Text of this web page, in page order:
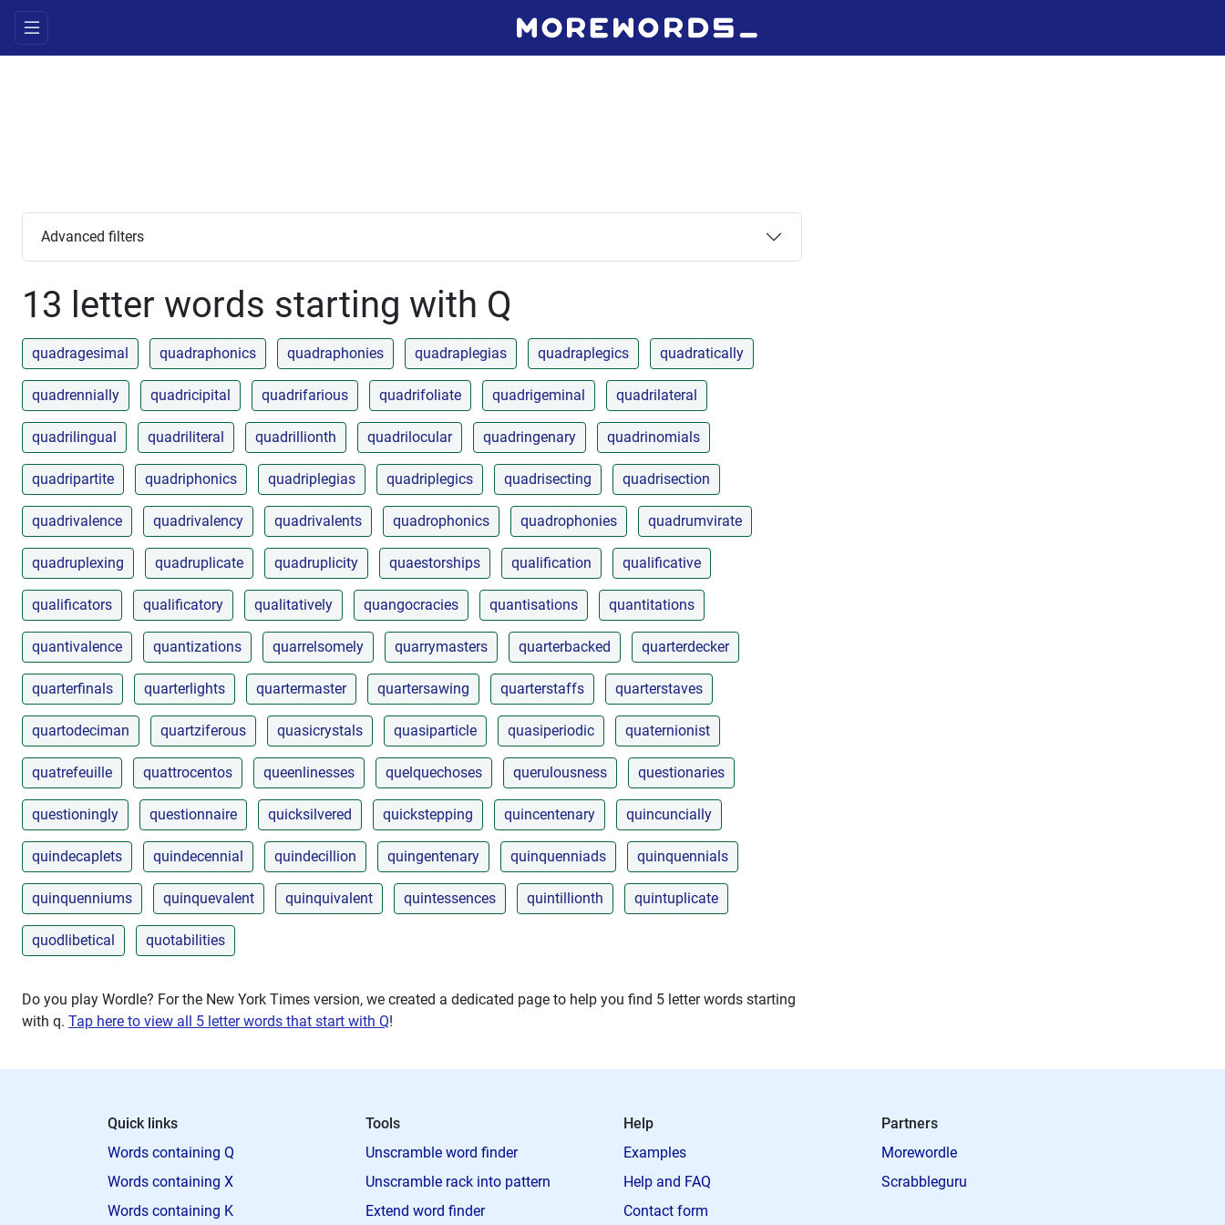
Advanced filters
13 letter words starting with Q
quadragesimal quadraphonics quadraphonies quadraplegias quadraplegics quadratically
quadrennially quadricipital quadrifarious quadrifoliate quadrigeminal quadrilateral
quadrilingual quadriliteral quadrillionth quadrilocular quadringenary quadrinomials
quadripartite quadriphonics quadriplegias quadriplegics quadrisecting quadrisection
quadrivalence quadrivalency quadrivalents quadrophonics quadrophonies quadrumvirate
quadruplexing quadruplicate quadruplicity quaestorships qualification qualificative
qualificators qualificatory qualitatively quangocracies quantisations quantitations
quantivalence quantizations quarrelsomely quarrymasters quarterbacked quarterdecker
quarterfinals quarterlights quartermaster quartersawing quarterstaffs quarterstaves
quartodeciman quartziferous quasicrystals quasiparticle quasiperiodic quaternionist
quatrefeuille quattrocentos queenlinesses quelquechoses querulousness questionaries
questioningly questionnaire quicksilvered quickstepping quincentenary quincuncially
quindecaplets quindecennial quindecillion quingentenary quinquenniads quinquennials
quinquenniums quinquevalent quinquivalent quintessences quintillionth quintuplicate
quodlibetical quotabilities
Do you play Wordle? For the New York Times version, we created a dedicated page to help you find 5 letter words starting
with q. Tap here to view all 5 letter words that start with Q!
Quick links
Words containing Q
Words containing X
Words containing K
Tools
Unscramble word finder
Unscramble rack into pattern
Extend word finder
Help
Examples
Help and FAQ
Contact form
Partners
Morewordle
Scrabbleguru